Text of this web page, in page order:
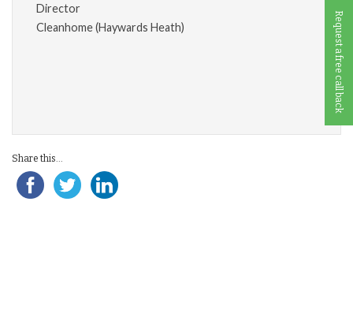
Request a free call back
Director
Cleanhome (Haywards Heath)
Share this...